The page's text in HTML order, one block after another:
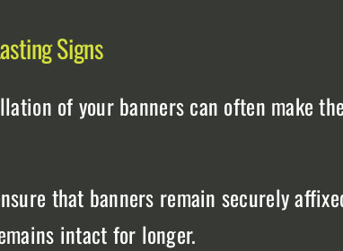
Signs
of your banners can often make
that banners remain securely
intact for longer.